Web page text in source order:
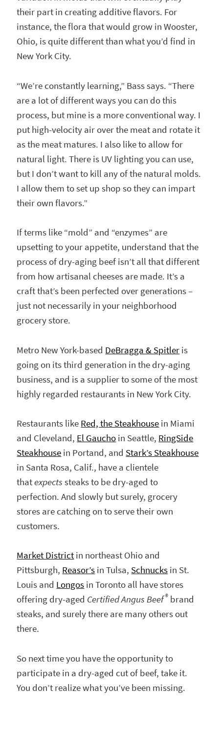
their part in creating additive flavors. For
instance, the flora that would grow in Wooster,
Ohio, is quite different than what you’d find in
New York City.
“We’re constantly learning,” Bass says. “There
are a lot of different ways you can do this
process, but mine is a more conventional way. I
put high-velocity air over the meat and rotate it
as the meat matures. I also like to allow for
natural light. There is UV lighting you can use,
but I don’t want to kill any of the natural molds.
I allow them to set up shop so they can impart
their own flavors.”
If terms like “mold” and “enzymes” are
upsetting to your appetite, understand that the
process of dry-aging beef isn’t all that different
from how artisanal cheeses are made. It’s a
craft that’s been perfected over generations –
just not necessarily in your neighborhood
grocery store.
Metro New York-based DeBragga & Spitler is
going on its third generation in the dry-aging
business, and is a supplier to some of the most
highly regarded restaurants in New York City.
Restaurants like Red, the Steakhouse in Miami
and Cleveland, El Gaucho in Seattle, RingSide
Steakhouse in Portand, and Stark’s Steakhouse
in Santa Rosa, Calif., have a clientele
thatexpects steaks to be dry-aged to
perfection. And slowly but surely, grocery
stores are catching on to serve their own
customers.
Market District in northeast Ohio and
Pittsburgh, Reasor’s in Tulsa, Schnucks in St.
Louis and Longos in Toronto all have stores
offering dry-aged Certified Angus Beef ® brand
steaks, and surely there are many others out
there.
So next time you have the opportunity to
participate in a dry-aged cut of beef, take it.
You don’t realize what you’ve been missing.